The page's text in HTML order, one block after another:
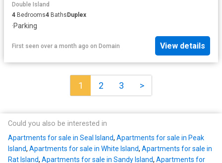
Double Island
4 Bedrooms4 BathsDuplex
·Parking
First seen over a month ago on Domain View details
1 2 3 >
Could you also be interested in
Apartments for sale in Seal Island, Apartments for sale in Peak
Island, Apartments for sale in White Island, Apartments for sale in
Rat Island, Apartments for sale in Sandy Island, Apartments for